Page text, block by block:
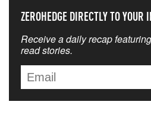
ZEROHEDGE DIRECTLY TO YOUR
Receive a daily recap
read stories.